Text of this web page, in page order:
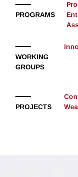
PROGRAMS
WORKING
GROUPS
PROJECTS